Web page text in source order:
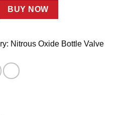
BUY NOW
Nitrous Oxide Bottle Valve